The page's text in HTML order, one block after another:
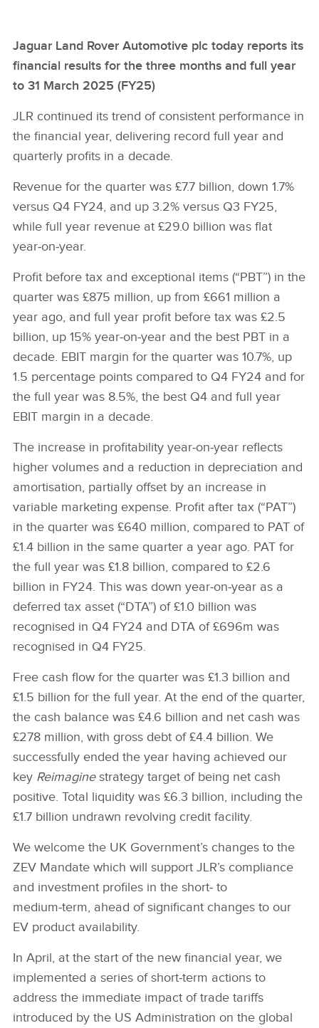
Jaguar Land Rover Automotive plc today reports its
financial results for the three months and full year
to 31 March 2025 (FY25)
JLR continued its trend of consistent performance in
the financial year, delivering record full year and
quarterly profits in a decade.
Revenue for the quarter was £7.7 billion, down 1.7%
versus Q4 FY24, and up 3.2% versus Q3 FY25,
while full year revenue at £29.0 billion was flat
year‑on‑year.
Profit before tax and exceptional items (“PBT”) in the
quarter was £875 million, up from £661 million a
year ago, and full year profit before tax was £2.5
billion, up 15% year‑on‑year and the best PBT in a
decade. EBIT margin for the quarter was 10.7%, up
1.5 percentage points compared to Q4 FY24 and for
the full year was 8.5%, the best Q4 and full year
EBIT margin in a decade.
The increase in profitability year‑on‑year reflects
higher volumes and a reduction in depreciation and
amortisation, partially offset by an increase in
variable marketing expense. Profit after tax (“PAT”)
in the quarter was £640 million, compared to PAT of
£1.4 billion in the same quarter a year ago. PAT for
the full year was £1.8 billion, compared to £2.6
billion in FY24. This was down year‑on‑year as a
deferred tax asset (“DTA”) of £1.0 billion was
recognised in Q4 FY24 and DTA of £696m was
recognised in Q4 FY25.
Free cash flow for the quarter was £1.3 billion and
£1.5 billion for the full year. At the end of the quarter,
the cash balance was £4.6 billion and net cash was
£278 million, with gross debt of £4.4 billion. We
successfully ended the year having achieved our
key Reimaginestrategy target of being net cash
positive. Total liquidity was £6.3 billion, including the
£1.7 billion undrawn revolving credit facility.
We welcome the UK Government’s changes to the
ZEV Mandate which will support JLR’s compliance
and investment profiles in the short‑ to
medium‑term, ahead of significant changes to our
EV product availability.
In April, at the start of the new financial year, we
implemented a series of short‑term actions to
address the immediate impact of trade tariffs
introduced by the US Administration on the global